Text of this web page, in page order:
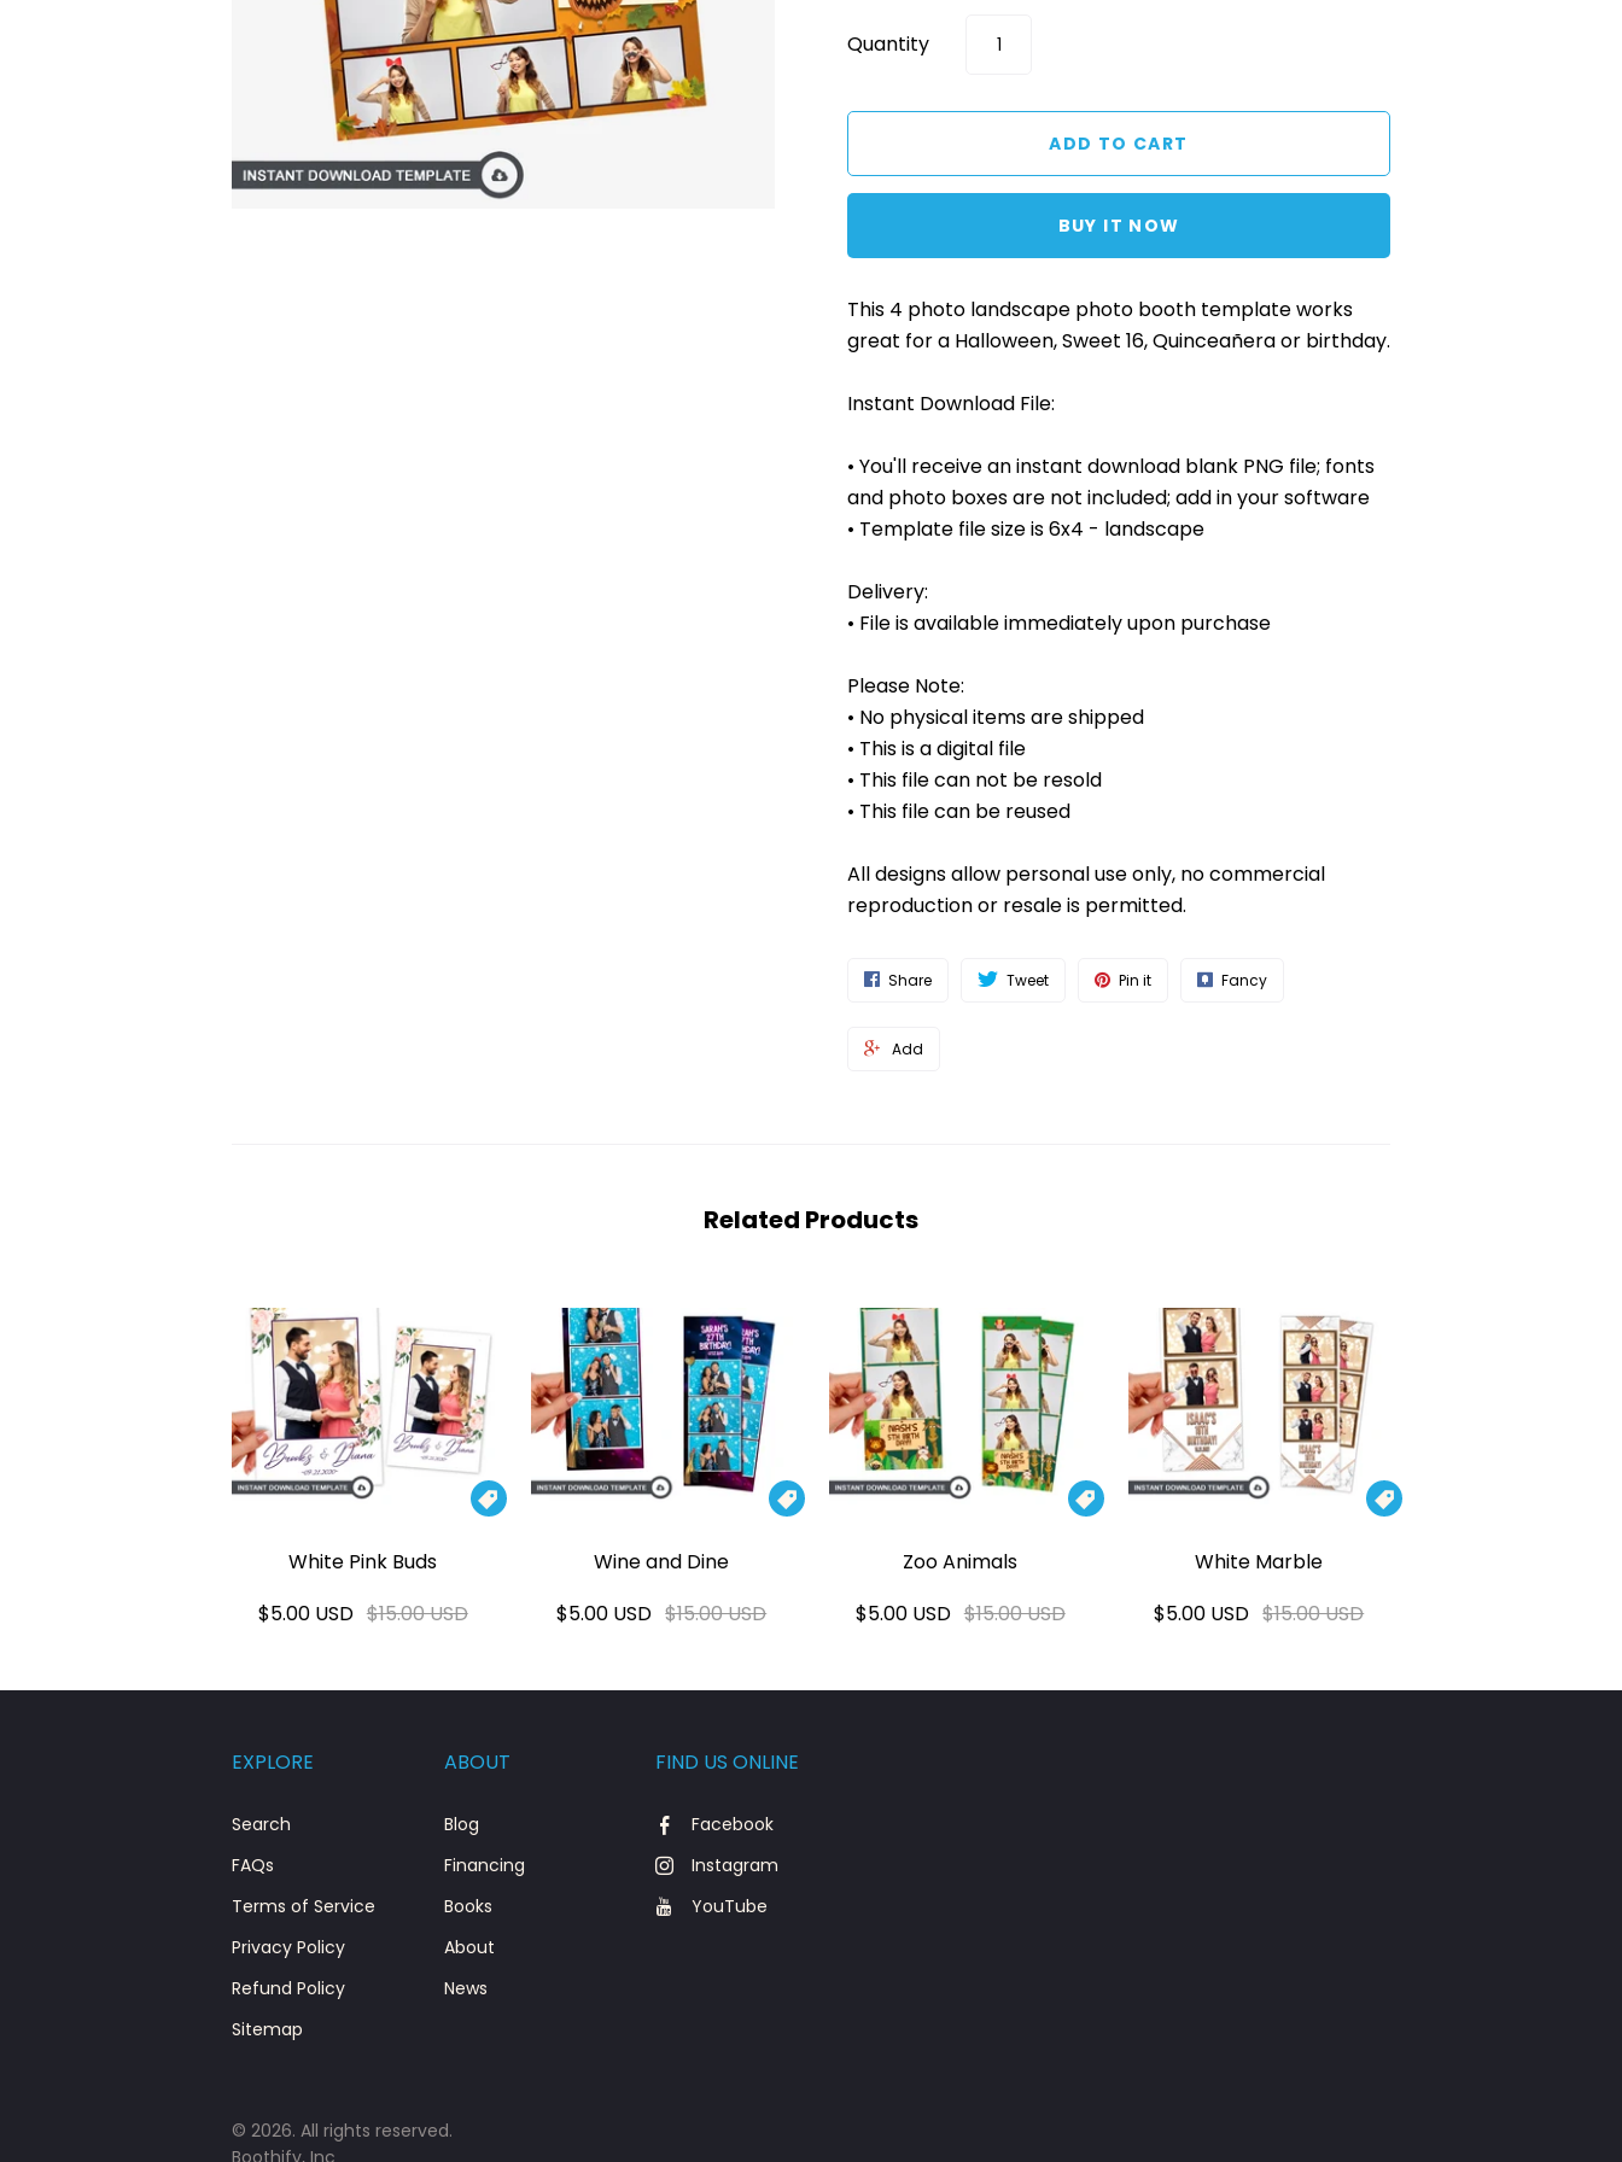
Quantity
BUY IT NOW
This 4 photo landscape photo booth template works
great for a Halloween, Sweet 16, Quinceañera or birthday.
Instant Download File:
• You'll receive an instant download blank PNG file; fonts
and photo boxes are not included; add in your software
• Template file size is 6x4 - landscape
Delivery:
• File is available immediately upon purchase
Please Note:
• No physical items are shipped
• This is a digital file
• This file can not be resold
• This file can be reused
All designs allow personal use only, no commercial
reproduction or resale is permitted.
Share Tweet Pin it Fancy
Add
Related Products

White Pink Buds
$5.00 USD $15.00 USD

Wine and Dine
$5.00 USD $15.00 USD

Zoo Animals
$5.00 USD $15.00 USD

White Marble
$5.00 USD $15.00 USD
EXPLORE
Search
FAQs
Terms of Service
Privacy Policy
Refund Policy
Sitemap
ABOUT
Blog
Financing
Books
About
News
FIND US ONLINE
Facebook
Instagram
YouTube
© 2026. All rights reserved.